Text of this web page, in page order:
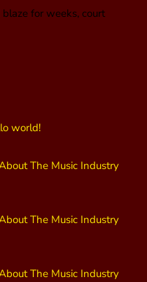
for weeks, court
world!
The Music Industry
The Music Industry
The Music Industry